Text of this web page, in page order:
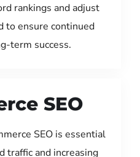
rankings and adjust
to ensure continued
term success.
SEO
SEO is essential
traffic and increasing